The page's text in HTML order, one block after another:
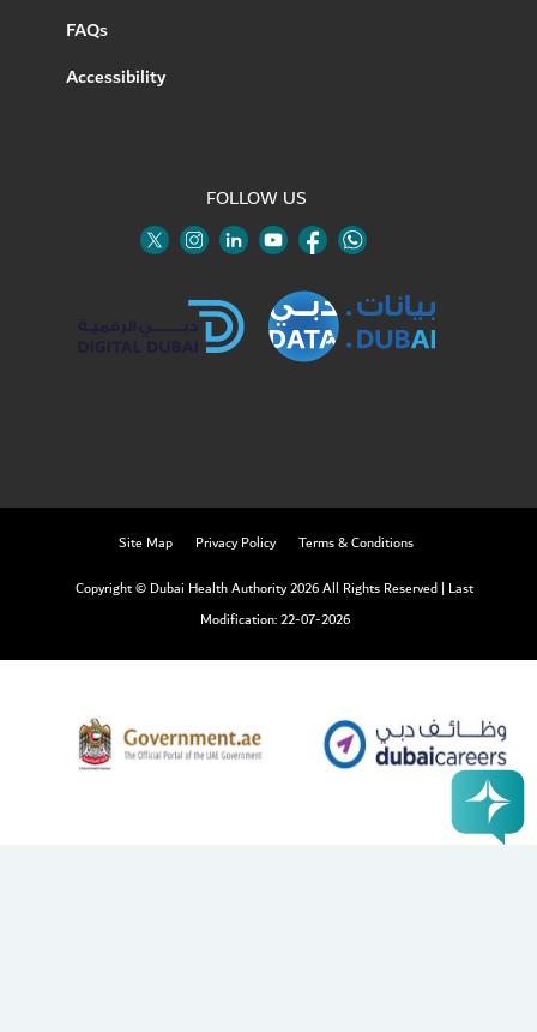
FAQs
Accessibility
FOLLOW US
Site Map Privacy Policy
Terms & Conditions
Copyright © Dubai Health Authority 2026 All Rights Reserved | Last
Modification: 22-07-2026